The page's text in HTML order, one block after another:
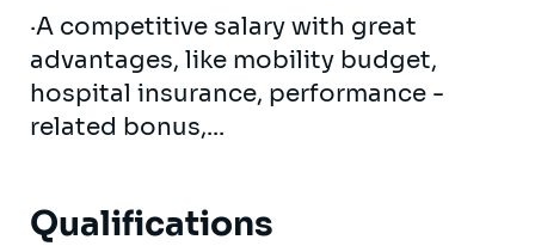
·A competitive salary with great
advantages, like mobility budget,
hospital insurance, performance -
related bonus,...
Qualifications